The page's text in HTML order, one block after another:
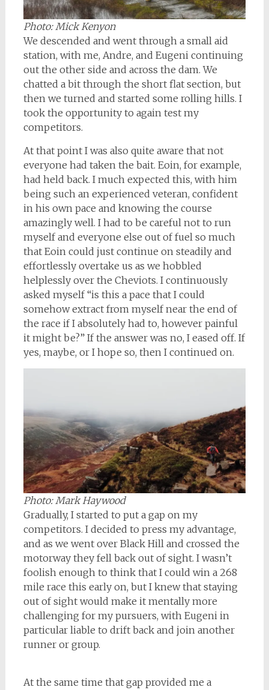
Photo: Mick Kenyon
We descended and went through a small aid
station, with me, Andre, and Eugeni continuing
out the other side and across the dam. We
chatted a bit through the short flat section, but
then we turned and started some rolling hills. I
took the opportunity to again test my
competitors.
At that point I was also quite aware that not
everyone had taken the bait. Eoin, for example,
had held back. I much expected this, with him
being such an experienced veteran, confident
in his own pace and knowing the course
amazingly well. I had to be careful not to run
myself and everyone else out of fuel so much
that Eoin could just continue on steadily and
effortlessly overtake us as we hobbled
helplessly over the Cheviots. I continuously
asked myself “is this a pace that I could
somehow extract from myself near the end of
the race if I absolutely had to, however painful
it might be?” If the answer was no, I eased off. If
yes, maybe, or I hope so, then I continued on.
Photo: Mark Haywood
Gradually, I started to put a gap on my
competitors. I decided to press my advantage,
and as we went over Black Hill and crossed the
motorway they fell back out of sight. I wasn’t
foolish enough to think that I could win a 268
mile race this early on, but I knew that staying
out of sight would make it mentally more
challenging for my pursuers, with Eugeni in
particular liable to drift back and join another
runner or group.
At the same time that gap provided me a